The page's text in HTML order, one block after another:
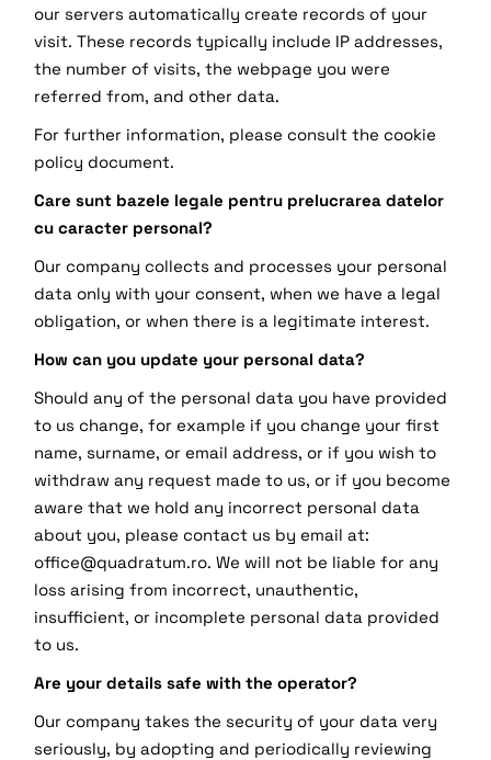
our servers automatically create records of your
visit. These records typically include IP addresses,
the number of visits, the webpage you were
referred from, and other data.
For further information, please consult the cookie
policy document.
Care sunt bazele legale pentru prelucrarea datelor
cu caracter personal?
Our company collects and processes your personal
data only with your consent, when we have a legal
obligation, or when there is a legitimate interest.
How can you update your personal data?
Should any of the personal data you have provided
to us change, for example if you change your first
name, surname, or email address, or if you wish to
withdraw any request made to us, or if you become
aware that we hold any incorrect personal data
about you, please contact us by email at:
office@quadratum.ro. We will not be liable for any
loss arising from incorrect, unauthentic,
insufficient, or incomplete personal data provided
to us.
Are your details safe with the operator?
Our company takes the security of your data very
seriously, by adopting and periodically reviewing